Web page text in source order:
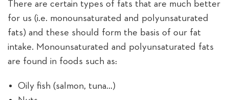
There are certain types of fats that are much better
for us (i.e. monounsaturated and polyunsaturated
fats) and these should form the basis of our fat
intake. Monounsaturated and polyunsaturated fats
are found in foods such as:
Oily fish (salmon, tuna…)